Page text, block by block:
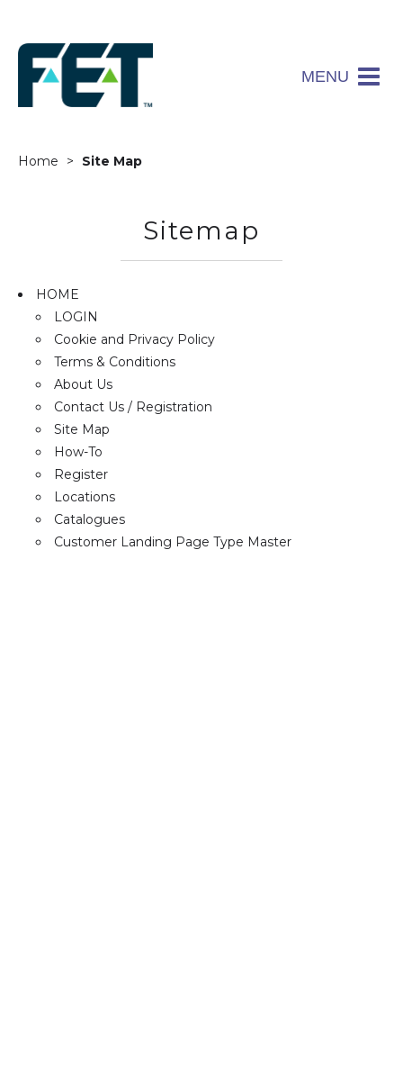
MENU
Home Site Map
Sitemap
HOME
LOGIN
Cookie and Privacy Policy
Terms & Conditions
About Us
Contact Us / Registration
Site Map
How-To
Register
Locations
Catalogues
Customer Landing Page Type Master